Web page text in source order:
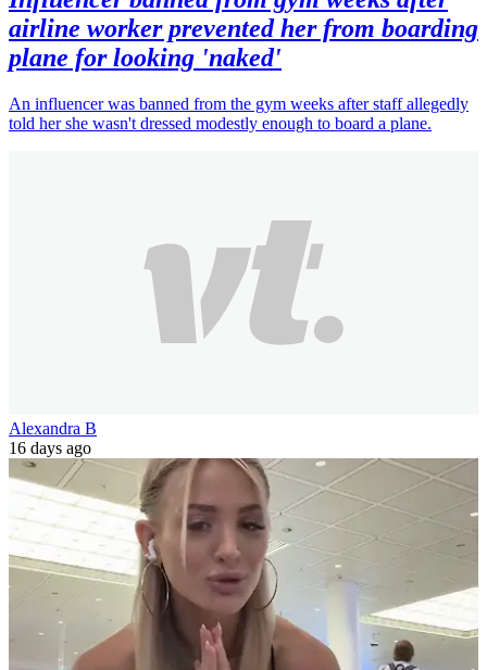
airline worker prevented her from boarding
plane for looking 'naked'
An influencer was banned from the gym weeks after staff allegedly
told her she wasn't dressed modestly enough to board a plane.
Alexandra B
16 days ago